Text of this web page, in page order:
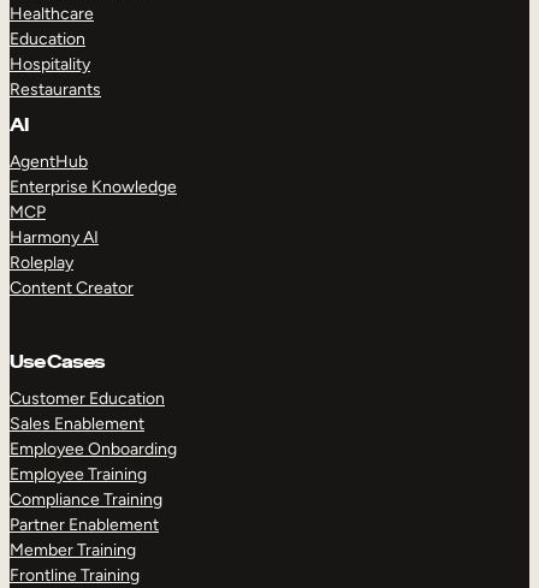
Healthcare
Education
Hospitality
Restaurants
AI
AgentHub
Enterprise Knowledge
MCP
Harmony AI
Roleplay
Content Creator
Use Cases
Customer Education
Sales Enablement
Employee Onboarding
Employee Training
Compliance Training
Partner Enablement
Member Training
Frontline Training